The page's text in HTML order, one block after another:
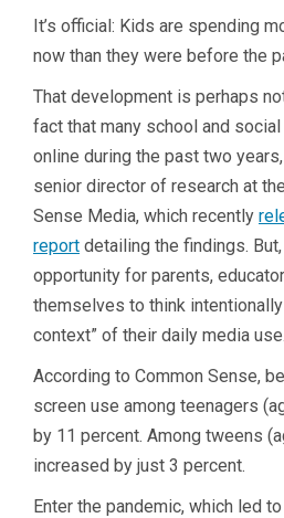
It’s official: Kids are spending
now than they were before the
That development is perhaps
fact that many school and
online during the past two
senior director of research at
Sense Media, which recently
report detailing the findings.
opportunity for parents,
themselves to think
context” of their daily media use.
According to Common Sense,
screen use among teenagers
by 11 percent. Among tweens
increased by just 3 percent.
Enter the pandemic, which led